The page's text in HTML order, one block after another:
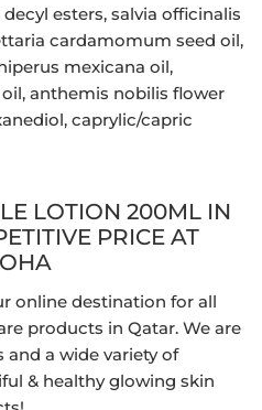
esters, salvia officinalis
cardamomum seed oil,
mexicana oil,
anthemis nobilis flower
caprylic/capric
LOTION 200ML IN
PRICE AT
online destination for all
products in Qatar. We are
a wide variety of
& healthy glowing skin